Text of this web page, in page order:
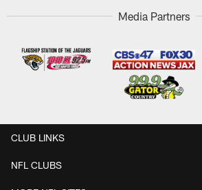
Media Partners
CLUB LINKS
NFL CLUBS